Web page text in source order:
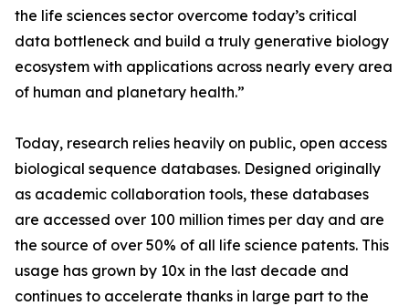
the life sciences sector overcome today’s critical
data bottleneck and build a truly generative biology
ecosystem with applications across nearly every area
of human and planetary health.”
Today, research relies heavily on public, open access
biological sequence databases. Designed originally
as academic collaboration tools, these databases
are accessed over 100 million times per day and are
the source of over 50% of all life science patents. This
usage has grown by 10x in the last decade and
continues to accelerate thanks in large part to the